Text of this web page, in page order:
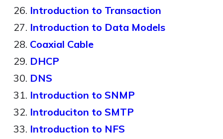
Introduction to Transaction
Introduction to Data Models
Coaxial Cable
DHCP
DNS
Introduction to SNMP
Introduciton to SMTP
Introduction to NFS